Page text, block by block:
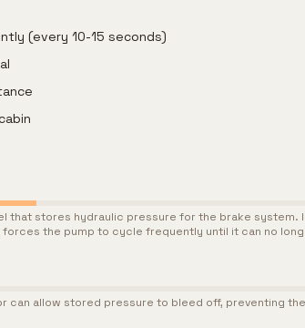
(every 10-15 seconds)
that stores hydraulic pressure for the brake system.
the pump to cycle frequently until it can no
can allow stored pressure to bleed off, preventing